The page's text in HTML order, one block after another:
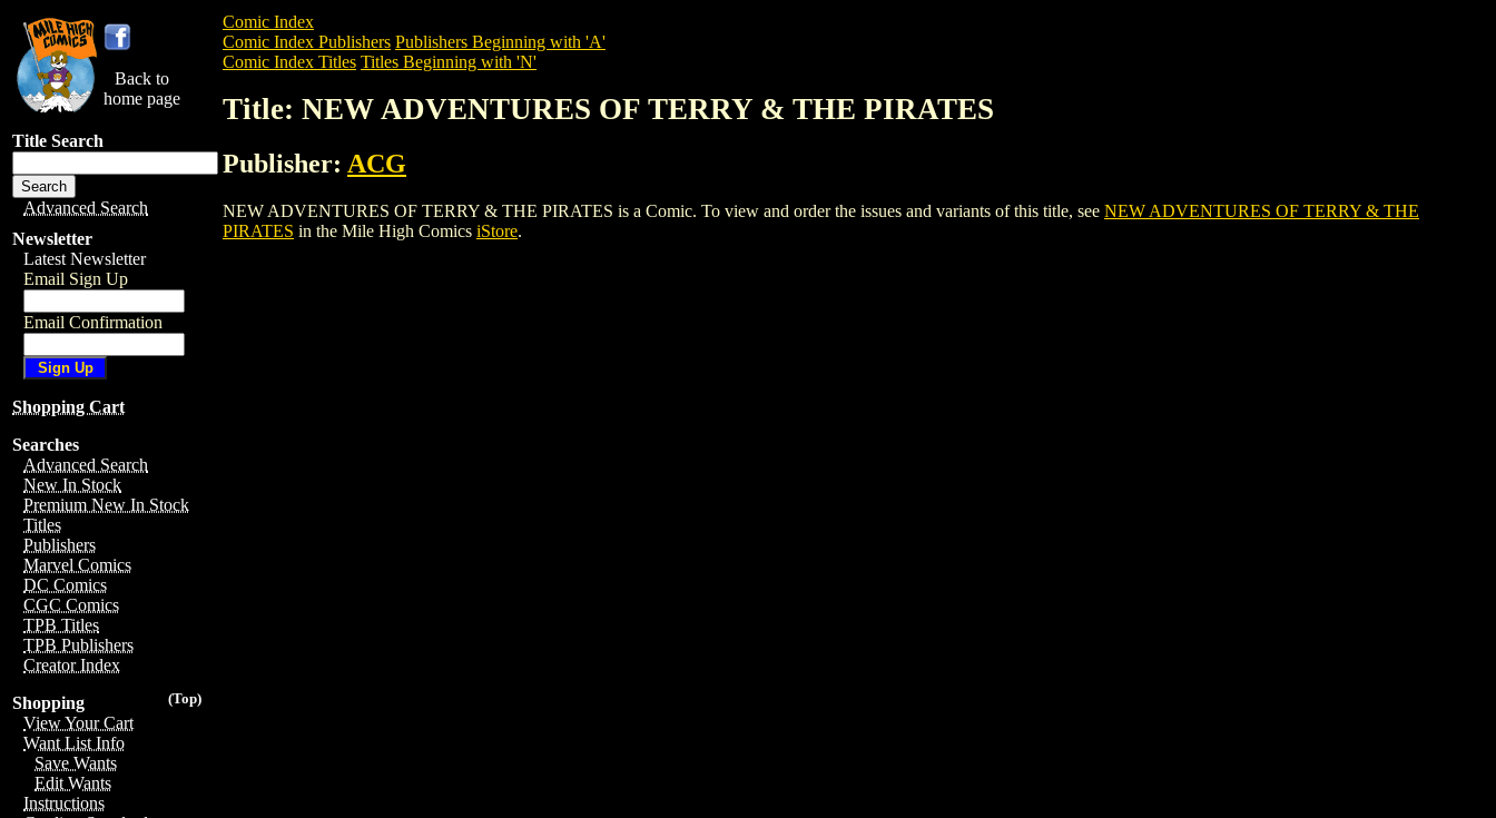
Back to
home page
Title Search
Advanced Search
Newsletter
Latest Newsletter
Email Sign Up
Email Confirmation
Shopping Cart
Searches
Advanced Search
New In Stock
Premium New In Stock
Titles
Publishers
Marvel Comics
DC Comics
CGC Comics
TPB Titles
TPB Publishers
Creator Index
(Top)
Shopping
View Your Cart
Want List Info
Save Wants
Edit Wants
Instructions
Comic Index
Comic Index Publishers Publishers Beginning with 'A'
Comic Index Titles Titles Beginning with 'N'
Title: NEW ADVENTURES OF TERRY & THE PIRATES
Publisher: ACG
NEW ADVENTURES OF TERRY & THE PIRATES is a Comic. To view and order the issues and variants of this title, see NEW ADVENTURES OF TERRY & THE
PIRATES in the Mile High Comics iStore.